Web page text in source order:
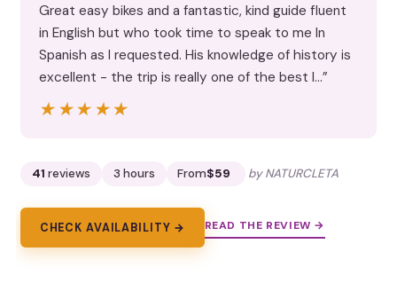
Great easy bikes and a fantastic, kind guide fluent
in English but who took time to speak to me In
Spanish as I requested. His knowledge of history is
excellent - the trip is really one of the best I…”
★★★★★
★★★★★
41 reviews 3 hours From$59 by NATURCLETA
CHECK AVAILABILITY → READ THE REVIEW →